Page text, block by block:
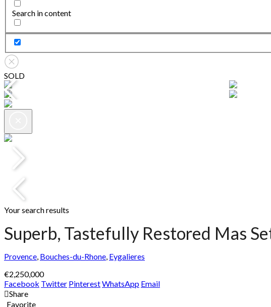
Search in content
SOLD
Your search results
Superb, Tastefully Restored Mas
Provence Bouches-du-Rhone Eygalieres
€2,250,000
Facebook Twitter PinterestWhatsApp Email
Share
Favorite